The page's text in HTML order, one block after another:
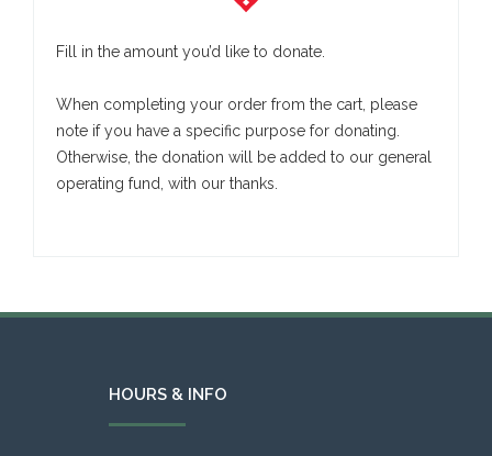
Fill in the amount you’d like to donate.
When completing your order from the cart, please
note if you have a specific purpose for donating.
Otherwise, the donation will be added to our general
operating fund, with our thanks.
HOURS & INFO